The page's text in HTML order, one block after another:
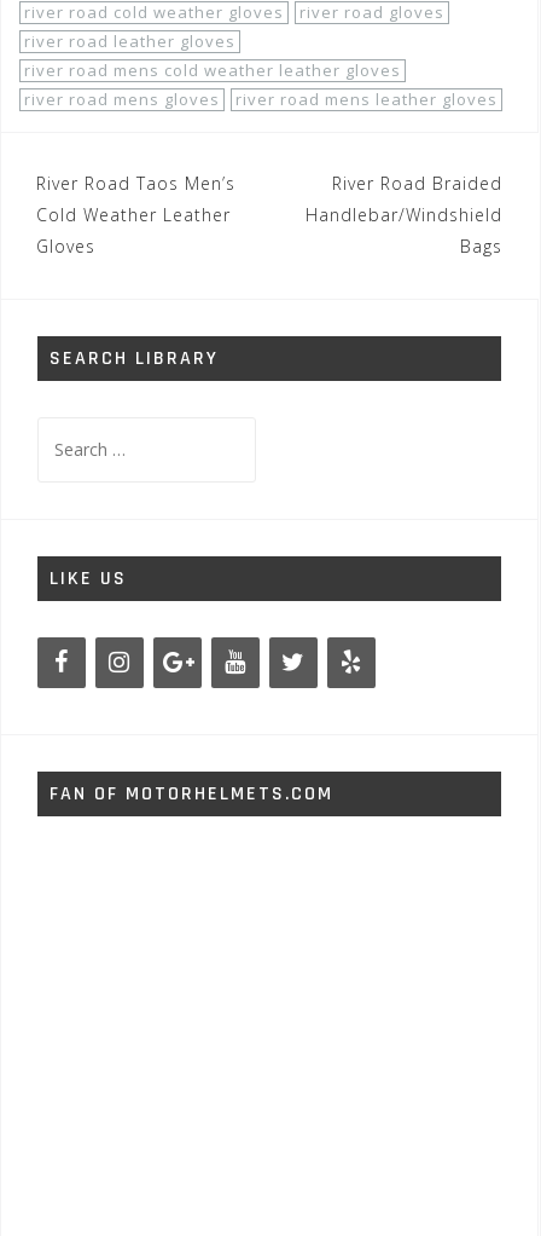
river road cold weather gloves
river road gloves
river road leather gloves
river road mens cold weather leather gloves
river road mens gloves
river road mens leather gloves
Post
navigation
River Road Taos Men’s
Cold Weather Leather
Gloves
River Road Braided
Handlebar/Windshield
Bags
SEARCH LIBRARY
for:
LIKE US
FAN OF MOTORHELMETS.COM